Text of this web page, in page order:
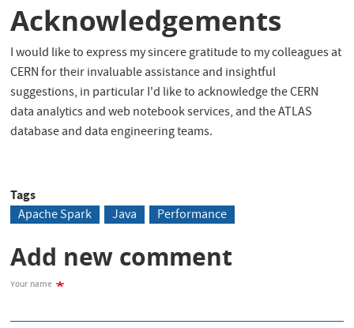
Acknowledgements
I would like to express my sincere gratitude to my colleagues at
CERN for their invaluable assistance and insightful
suggestions, in particular I'd like to acknowledge the CERN
data analytics and web notebook services, and the ATLAS
database and data engineering teams.
Tags
Apache Spark Java Performance
Add new comment
Your name